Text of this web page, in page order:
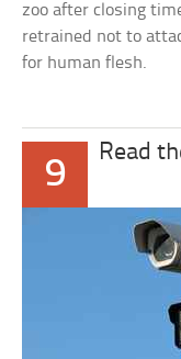
zoo after closing
retrained not to
for human flesh.
9
Read